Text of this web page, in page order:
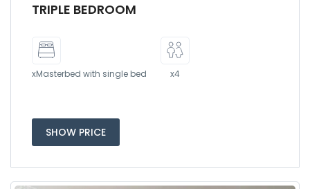
TRIPLE BEDROOM
xMasterbed with single bed x4
SHOW PRICE